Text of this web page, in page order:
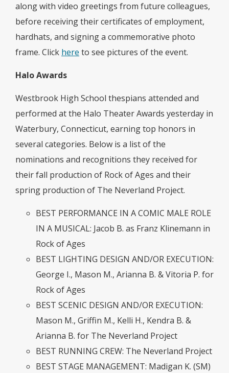
along with video greetings from future colleagues,
before receiving their certificates of employment,
hardhats, and signing a commemorative photo
frame. Click here to see pictures of the event.
Halo Awards
Westbrook High School thespians attended and
performed at the Halo Theater Awards yesterday in
Waterbury, Connecticut, earning top honors in
several categories. Below is a list of the
nominations and recognitions they received for
their fall production of Rock of Ages and their
spring production of The Neverland Project.
BEST PERFORMANCE IN A COMIC MALE ROLE
IN A MUSICAL: Jacob B. as Franz Klinemann in
Rock of Ages
BEST LIGHTING DESIGN AND/OR EXECUTION:
George I., Mason M., Arianna B. & Vitoria P. for
Rock of Ages
BEST SCENIC DESIGN AND/OR EXECUTION:
Mason M., Griffin M., Kelli H., Kendra B. &
Arianna B. for The Neverland Project
BEST RUNNING CREW: The Neverland Project
BEST STAGE MANAGEMENT: Madigan K. (SM)